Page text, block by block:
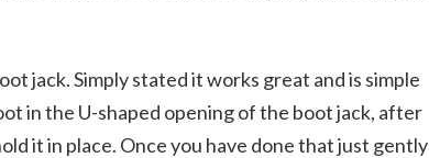
jack. Simply stated it works great and is simple
in the U-shaped opening of the boot jack, after
it in place. Once you have done that just gently